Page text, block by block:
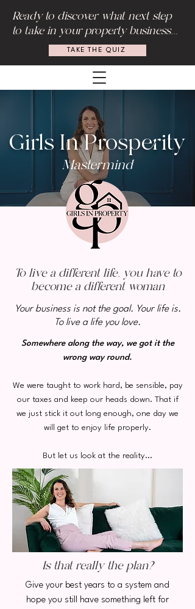
Ready to discover what next step
to take in your property business...
TAKE THE QUIZ
Girls In Prosperity
Mastermind
To live a different life, you have to
become a different woman
Your business is not the goal. Your life is.
To live a life you love.
Somewhere along the way, we got it the
wrong way round.
We were taught to work hard, be sensible, pay
our taxes and keep our heads down. That if
we just stick it out long enough, one day we
will get to enjoy life properly.
But let us look at the reality...
Is that really the plan?
Give your best years to a system and
hope you still have something left for